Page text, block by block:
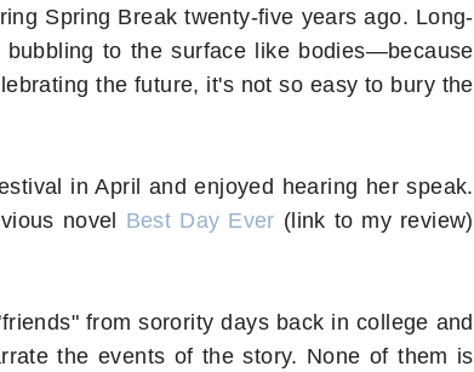
Spring Break twenty-five years ago. Long-
to the surface like bodies—because
the future, it's not so easy to bury the
in April and enjoyed hearing her speak.
novel Best Day Ever (link to my review)
from sorority days back in college and
the events of the story. None of them is